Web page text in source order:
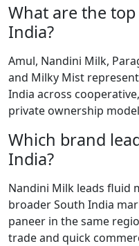
What are the
India?
Amul, Nandini Milk,
and Milky Mist
India across
private ownership
Which brand
India?
Nandini Milk leads fluid
broader South India
paneer in the same
trade and quick